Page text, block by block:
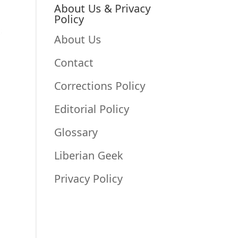
About Us & Privacy
Policy
About Us
Contact
Corrections Policy
Editorial Policy
Glossary
Liberian Geek
Privacy Policy